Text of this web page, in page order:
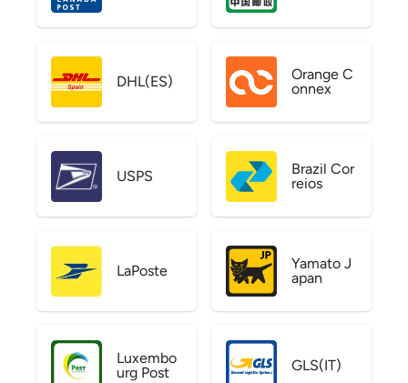
DHL(ES)
Orange C
onnex
USPS
Brazil Cor
reios
LaPoste
Yamato J
apan
Luxembo
urg Post
GLS(IT)